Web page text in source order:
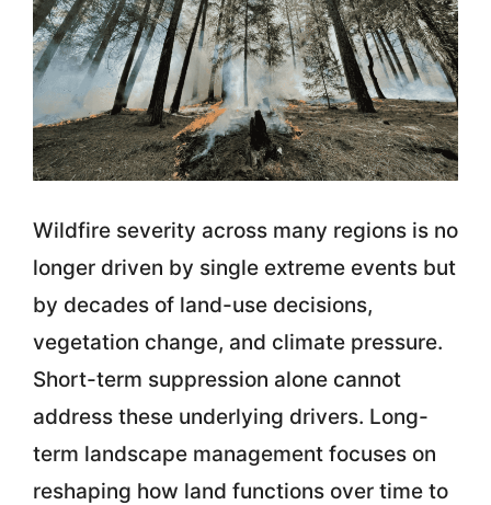
Wildfire severity across many regions is no
longer driven by single extreme events but
by decades of land-use decisions,
vegetation change, and climate pressure.
Short-term suppression alone cannot
address these underlying drivers. Long-
term landscape management focuses on
reshaping how land functions over time to